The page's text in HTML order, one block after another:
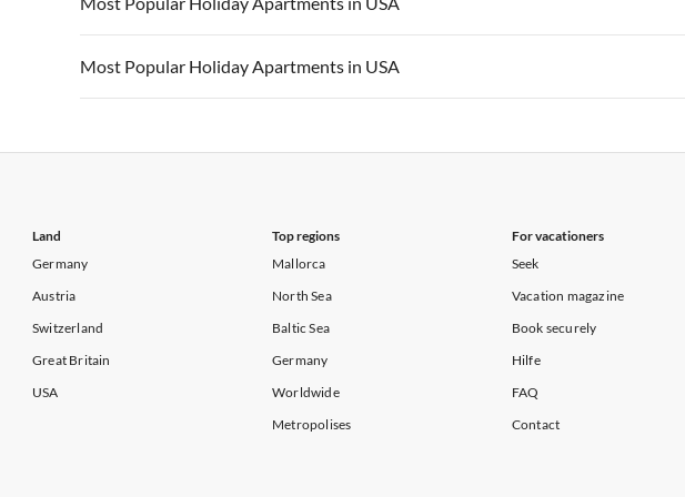
Vacation Apartments in California Vacation Apartments in Hawaii
Vacation Apartments in USA
Vacation Apartments in California Vacation Apartments in Hawaii
Most Popular Holiday Apartments in USA
Land
Germany
Austria
Switzerland
Great Britain
USA
Top regions
Mallorca
North Sea
Baltic Sea
Germany
Worldwide
Metropolises
For vacationers
Seek
Vacation magazine
Book securely
Hilfe
FAQ
Contact